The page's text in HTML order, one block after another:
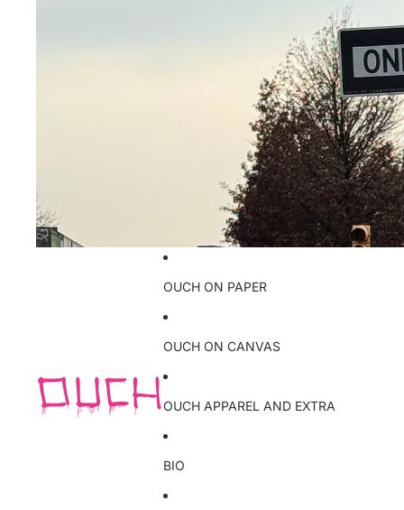
OUCH ON PAPER
OUCH ON CANVAS
OUCH APPAREL AND EXTRA
BIO